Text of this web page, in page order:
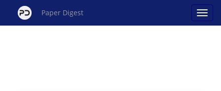
Paper Digest